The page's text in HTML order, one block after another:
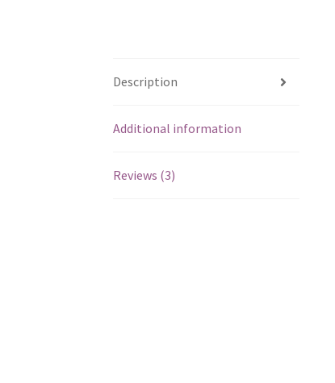
Description
Additional information
Reviews (3)